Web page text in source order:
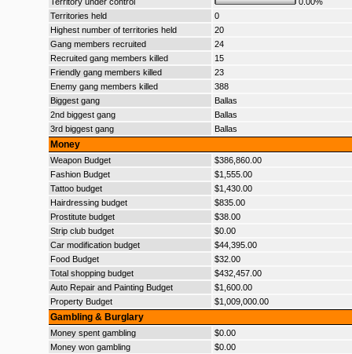
Territories held
0
Highest number of territories held
20
Gang members recruited
24
Recruited gang members killed
15
Friendly gang members killed
23
Enemy gang members killed
388
Biggest gang
Ballas
2nd biggest gang
Ballas
3rd biggest gang
Ballas
Money
Weapon Budget
$386,860.00
Fashion Budget
$1,555.00
Tattoo budget
$1,430.00
Hairdressing budget
$835.00
Prostitute budget
$38.00
Strip club budget
$0.00
Car modification budget
$44,395.00
Food Budget
$32.00
Total shopping budget
$432,457.00
Auto Repair and Painting Budget
$1,600.00
Property Budget
$1,009,000.00
Gambling & Burglary
Money spent gambling
$0.00
Money won gambling
$0.00